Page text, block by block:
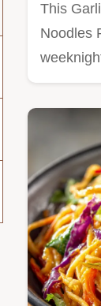
This
Noodles
to…